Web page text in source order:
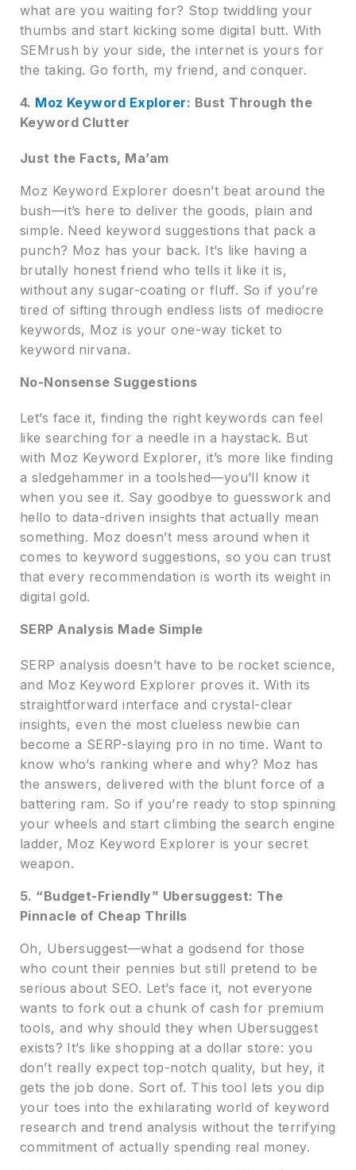
what are you waiting for? Stop twiddling your
thumbs and start kicking some digital butt. With
SEMrush by your side, the internet is yours for
the taking. Go forth, my friend, and conquer.
4. Moz Keyword Explorer: Bust Through the
Keyword Clutter
Just the Facts, Ma’am
Moz Keyword Explorer doesn’t beat around the
bush—it’s here to deliver the goods, plain and
simple. Need keyword suggestions that pack a
punch? Moz has your back. It’s like having a
brutally honest friend who tells it like it is,
without any sugar-coating or fluff. So if you’re
tired of sifting through endless lists of mediocre
keywords, Moz is your one-way ticket to
keyword nirvana.
No-Nonsense Suggestions
Let’s face it, finding the right keywords can feel
like searching for a needle in a haystack. But
with Moz Keyword Explorer, it’s more like finding
a sledgehammer in a toolshed—you’ll know it
when you see it. Say goodbye to guesswork and
hello to data-driven insights that actually mean
something. Moz doesn’t mess around when it
comes to keyword suggestions, so you can trust
that every recommendation is worth its weight in
digital gold.
SERP Analysis Made Simple
SERP analysis doesn’t have to be rocket science,
and Moz Keyword Explorer proves it. With its
straightforward interface and crystal-clear
insights, even the most clueless newbie can
become a SERP-slaying pro in no time. Want to
know who’s ranking where and why? Moz has
the answers, delivered with the blunt force of a
battering ram. So if you’re ready to stop spinning
your wheels and start climbing the search engine
ladder, Moz Keyword Explorer is your secret
weapon.
5. “Budget-Friendly” Ubersuggest: The
Pinnacle of Cheap Thrills
Oh, Ubersuggest—what a godsend for those
who count their pennies but still pretend to be
serious about SEO. Let’s face it, not everyone
wants to fork out a chunk of cash for premium
tools, and why should they when Ubersuggest
exists? It’s like shopping at a dollar store: you
don’t really expect top-notch quality, but hey, it
gets the job done. Sort of. This tool lets you dip
your toes into the exhilarating world of keyword
research and trend analysis without the terrifying
commitment of actually spending real money.